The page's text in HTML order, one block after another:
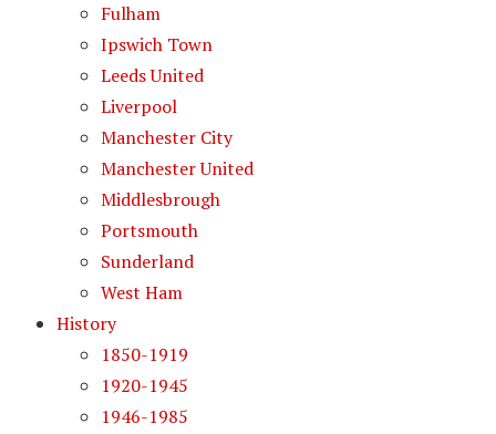
Fulham
Ipswich Town
Leeds United
Liverpool
Manchester City
Manchester United
Middlesbrough
Portsmouth
Sunderland
West Ham
History
1850-1919
1920-1945
1946-1985